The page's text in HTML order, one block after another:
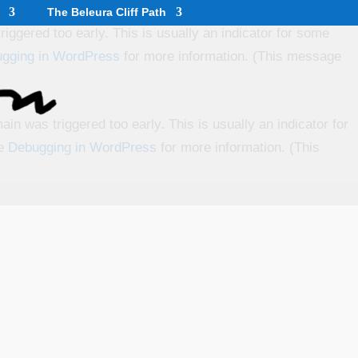
in WordPress
Debugging in WordPress
The Beleura Cliff Path